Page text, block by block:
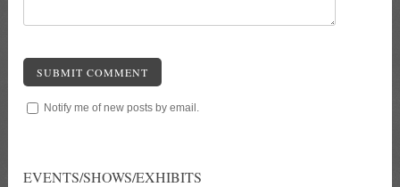
SUBMIT COMMENT
Notify me of new posts by email.
EVENTS/SHOWS/EXHIBITS